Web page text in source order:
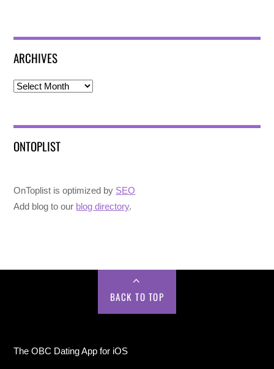
ARCHIVES
Archives
ONTOPLIST
OnToplist is optimized by SEO
Add blog to our blog directory.
BACK TO TOP
The OBC Dating App for iOS